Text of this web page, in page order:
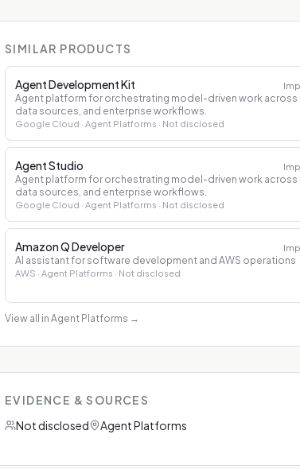
SIMILAR PRODUCTS
Agent Development Kit
Agent platform for orchestrating model-driven work
data sources, and enterprise workflows.
Google Cloud · Agent Platforms · Not disclosed
Agent Studio
Agent platform for orchestrating model-driven work
data sources, and enterprise workflows.
Google Cloud · Agent Platforms · Not disclosed
Amazon Q Developer
AI assistant for software development and AWS operations
AWS · Agent Platforms · Not disclosed
View all in Agent Platforms →
EVIDENCE & SOURCES
Not disclosed
Agent Platforms